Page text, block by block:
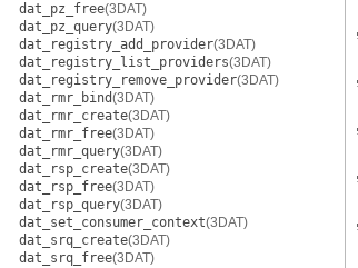
dat_pz_free(3DAT)
dat_pz_query(3DAT)
dat_registry_add_provider(3DAT)
dat_registry_list_providers(3DAT)
dat_registry_remove_provider(3DAT)
dat_rmr_bind(3DAT)
dat_rmr_create(3DAT)
dat_rmr_free(3DAT)
dat_rmr_query(3DAT)
dat_rsp_create(3DAT)
dat_rsp_free(3DAT)
dat_rsp_query(3DAT)
dat_set_consumer_context(3DAT)
dat_srq_create(3DAT)
dat_srq_free(3DAT)